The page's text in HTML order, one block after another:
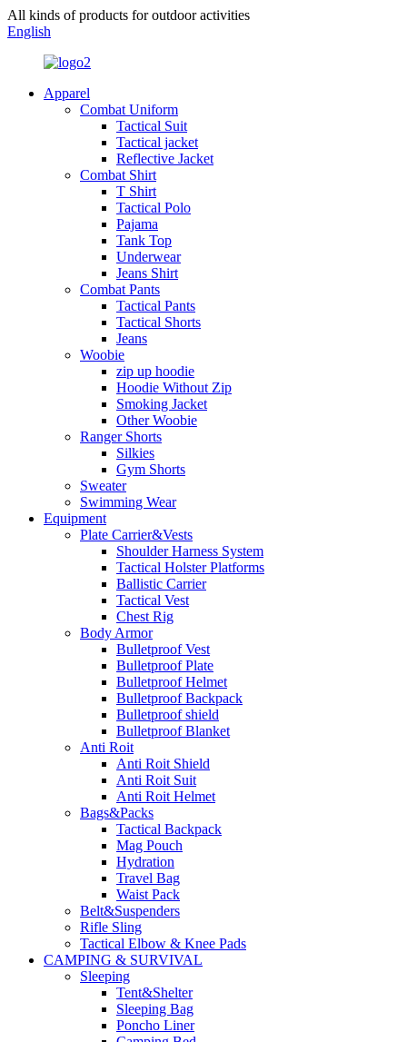
All kinds of products for outdoor activities
English
Apparel
Combat Uniform
Tactical Suit
Tactical jacket
Reflective Jacket
Combat Shirt
T Shirt
Tactical Polo
Pajama
Tank Top
Underwear
Jeans Shirt
Combat Pants
Tactical Pants
Tactical Shorts
Jeans
Woobie
zip up hoodie
Hoodie Without Zip
Smoking Jacket
Other Woobie
Ranger Shorts
Silkies
Gym Shorts
Sweater
Swimming Wear
Equipment
Plate Carrier&Vests
Shoulder Harness System
Tactical Holster Platforms
Ballistic Carrier
Tactical Vest
Chest Rig
Body Armor
Bulletproof Vest
Bulletproof Plate
Bulletproof Helmet
Bulletproof Backpack
Bulletproof shield
Bulletproof Blanket
Anti Roit
Anti Roit Shield
Anti Roit Suit
Anti Roit Helmet
Bags&Packs
Tactical Backpack
Mag Pouch
Hydration
Travel Bag
Waist Pack
Belt&Suspenders
Rifle Sling
Tactical Elbow & Knee Pads
CAMPING & SURVIVAL
Sleeping
Tent&Shelter
Sleeping Bag
Poncho Liner